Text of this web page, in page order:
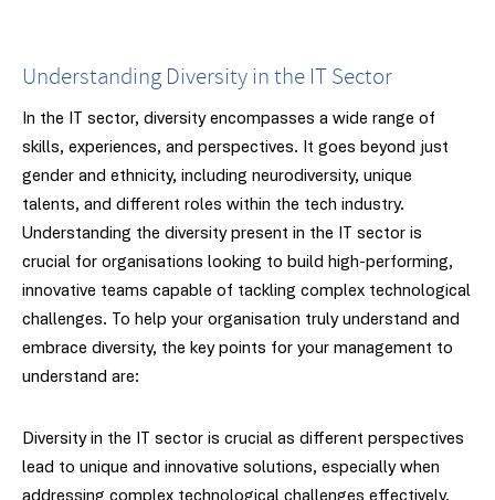
Understanding Diversity in the IT Sector
In the IT sector, diversity encompasses a wide range of
skills, experiences, and perspectives. It goes beyond just
gender and ethnicity, including neurodiversity, unique
talents, and different roles within the tech industry.
Understanding the diversity present in the IT sector is
crucial for organisations looking to build high-performing,
innovative teams capable of tackling complex technological
challenges. To help your organisation truly understand and
embrace diversity, the key points for your management to
understand are:
Diversity in the IT sector is crucial as different perspectives
lead to unique and innovative solutions, especially when